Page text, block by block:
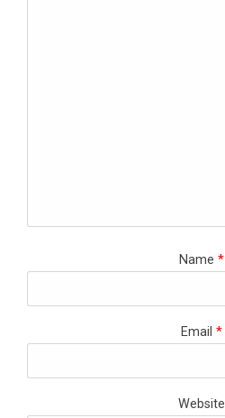
Name *
Email *
Website